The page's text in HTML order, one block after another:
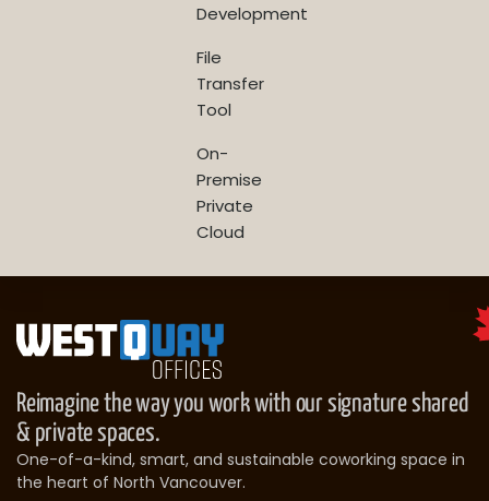
Development
File
Transfer
Tool
On-
Premise
Private
Cloud
Reimagine the way you work with our signature shared
& private spaces.
One-of-a-kind, smart, and sustainable coworking space in
the heart of North Vancouver.